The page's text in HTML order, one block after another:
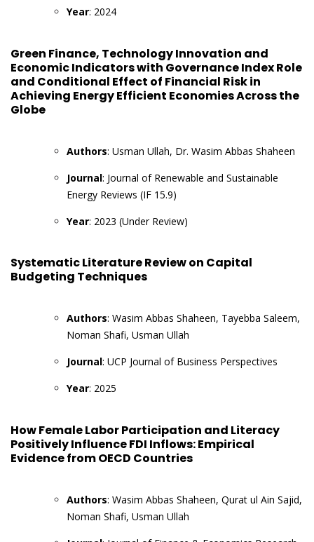
Year: 2024
Green Finance, Technology Innovation and
Economic Indicators with Governance Index Role
and Conditional Effect of Financial Risk in
Achieving Energy Efficient Economies Across the
Globe
Authors: Usman Ullah, Dr. Wasim Abbas Shaheen
Journal: Journal of Renewable and Sustainable
Energy Reviews (IF 15.9)
Year: 2023 (Under Review)
Systematic Literature Review on Capital
Budgeting Techniques
Authors: Wasim Abbas Shaheen, Tayebba Saleem,
Noman Shafi, Usman Ullah
Journal: UCP Journal of Business Perspectives
Year: 2025
How Female Labor Participation and Literacy
Positively Influence FDI Inflows: Empirical
Evidence from OECD Countries
Authors: Wasim Abbas Shaheen, Qurat ul Ain Sajid,
Noman Shafi, Usman Ullah